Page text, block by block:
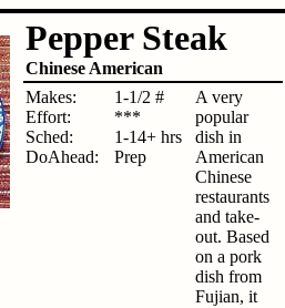
Pepper Steak
Chinese American
Makes:
Effort:
Sched:
DoAhead:
1-1/2 #
***
1-14+ hrs
Prep
A very
popular
dish in
American
Chinese
restaurants
and take-
out. Based
on a pork
dish from
Fujian, it